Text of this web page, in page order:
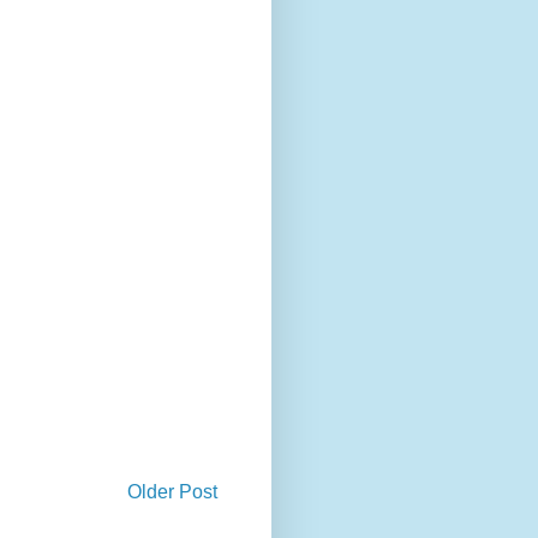
Older Post